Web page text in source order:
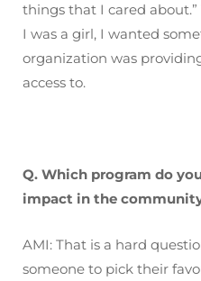
things that I cared
I was a girl, I wanted
organization was
access to.
Q. Which program do
impact in the
AMI: That is a hard
someone to pick their